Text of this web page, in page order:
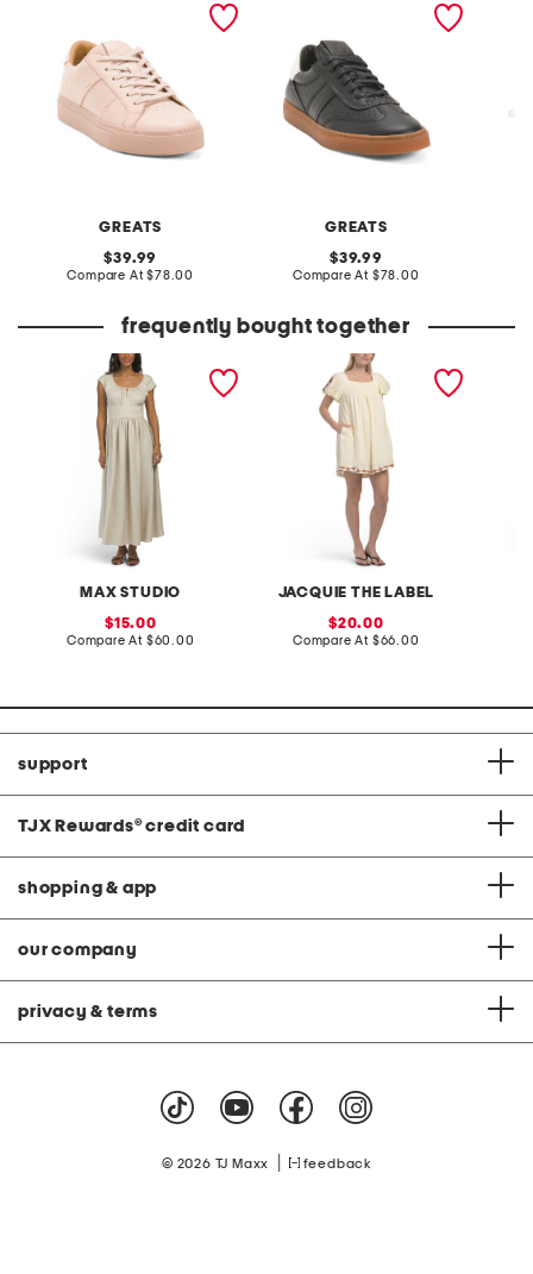
GREATS
original
price:
39.99
Compare At compare
$78.00
GREATS
charlie lace up sneakers
original
price:
39.99
Compare At compare
$78.00
frequently bought together
MAX STUDIO
keyhole short sleeve maxi
sale
price:
15.00
Compare At compare
$60.00
JACQUIE THE LABEL
ayla baby doll mini dress
sale
price:
20.00
Compare At compare
$66.00
support
TJX Rewards® credit card
shopping & app
our company
privacy & terms
© 2026 TJ Maxx feedback